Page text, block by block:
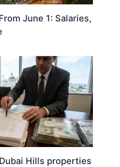
June 1: Salaries,
Hills properties